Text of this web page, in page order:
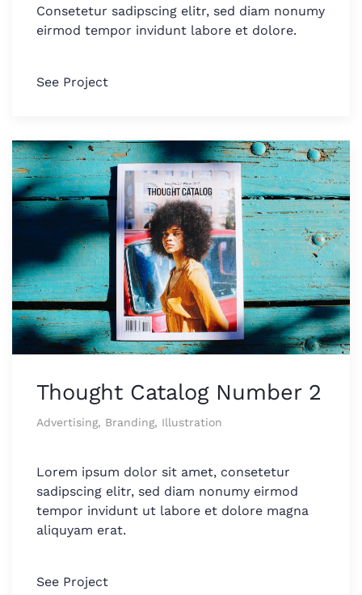
Consetetur sadipscing elitr, sed diam nonumy
eirmod tempor invidunt labore et dolore.
See Project
Thought Catalog Number 2
Advertising, Branding, Illustration
Lorem ipsum dolor sit amet, consetetur
sadipscing elitr, sed diam nonumy eirmod
tempor invidunt ut labore et dolore magna
aliquyam erat.
See Project